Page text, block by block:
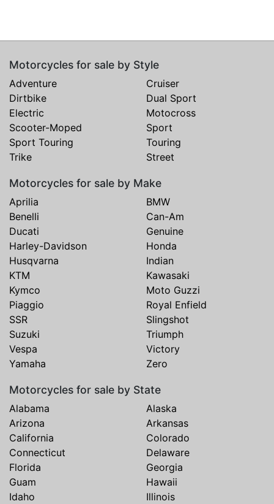
Motorcycles for sale by Style
Adventure
Cruiser
Dirtbike
Dual Sport
Electric
Motocross
Scooter-Moped
Sport
Sport Touring
Touring
Trike
Street
Motorcycles for sale by Make
Aprilia
BMW
Benelli
Can-Am
Ducati
Genuine
Harley-Davidson
Honda
Husqvarna
Indian
KTM
Kawasaki
Kymco
Moto Guzzi
Piaggio
Royal Enfield
SSR
Slingshot
Suzuki
Triumph
Vespa
Victory
Yamaha
Zero
Motorcycles for sale by State
Alabama
Alaska
Arizona
Arkansas
California
Colorado
Connecticut
Delaware
Florida
Georgia
Guam
Hawaii
Idaho
Illinois